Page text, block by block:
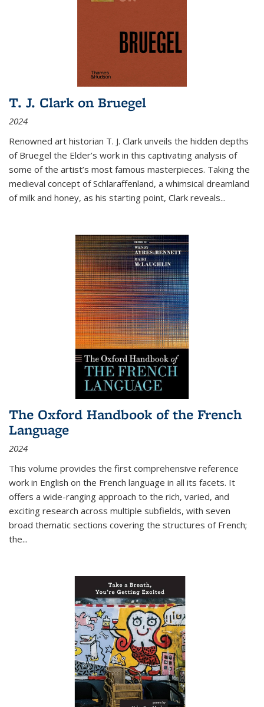
T. J. Clark on Bruegel
2024
Renowned art historian T. J. Clark unveils the hidden depths
of Bruegel the Elder’s work in this captivating analysis of
some of the artist’s most famous masterpieces. Taking the
medieval concept of Schlaraffenland, a whimsical dreamland
of milk and honey, as his starting point, Clark reveals...
The Oxford Handbook of the French
Language
2024
This volume provides the first comprehensive reference
work in English on the French language in all its facets. It
offers a wide-ranging approach to the rich, varied, and
exciting research across multiple subfields, with seven
broad thematic sections covering the structures of French;
the...